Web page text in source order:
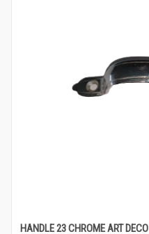
HANDLE 23 CHROME ART